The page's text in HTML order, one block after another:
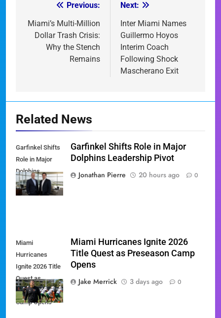
navigation
Previous:
Miami’s Multi-Million
Dollar Trash Crisis:
Why the Stench
Remains
Next:
Inter Miami Names
Guillermo Hoyos
Interim Coach
Following Shock
Mascherano Exit
Related News
Garfinkel Shifts
Role in Major
Dolphins
Leadership Pivot
Garfinkel Shifts Role in Major
Dolphins Leadership Pivot
Jonathan Pierre
20 hours ago 0
Miami
Hurricanes
Ignite 2026 Title
Quest as
Preseason
Camp Opens
Miami Hurricanes Ignite 2026
Title Quest as Preseason Camp
Opens
Jake Merrick
3 days ago 0